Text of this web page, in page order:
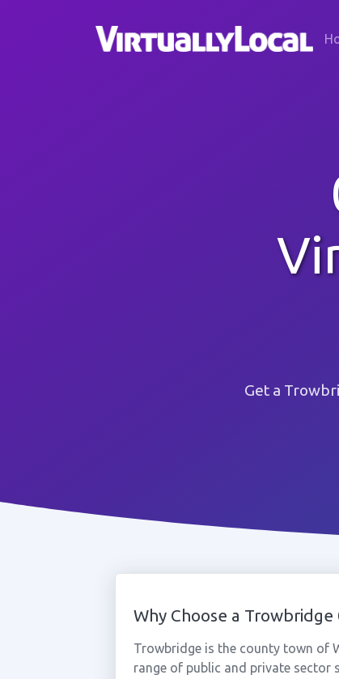
Get a
Why Choose a
Trowbridge is the county town of
range of public and private sector